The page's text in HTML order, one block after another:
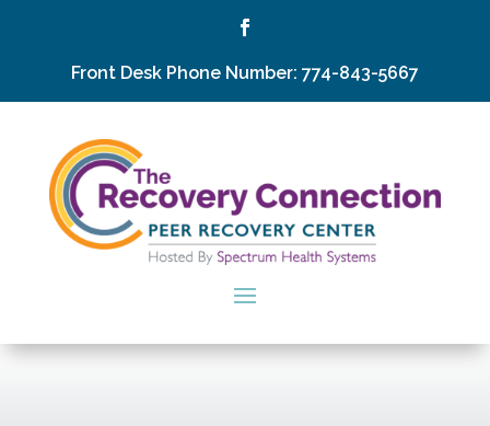
Front Desk Phone Number: 774-843-5667